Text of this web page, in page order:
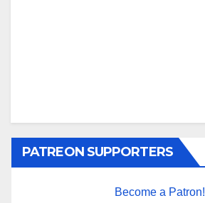
PATREON SUPPORTERS
Become a Patron!